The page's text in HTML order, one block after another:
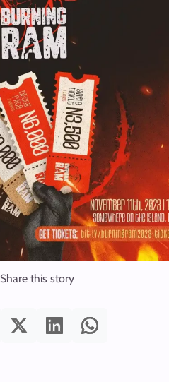
Share this story